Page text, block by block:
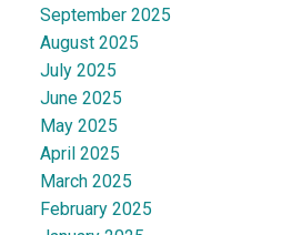
September 2025
August 2025
July 2025
June 2025
May 2025
April 2025
March 2025
February 2025